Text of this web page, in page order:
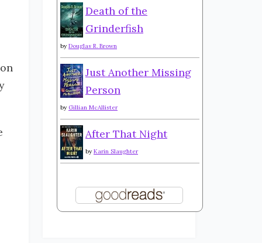
Death of the
Grinderfish
by Douglas R. Brown
Just Another Missing
Person
by Gillian McAllister
After That Night
by Karin Slaughter